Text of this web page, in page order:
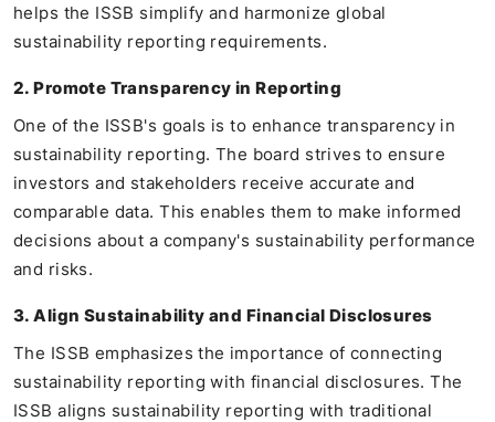
helps the ISSB simplify and harmonize global
sustainability reporting requirements.
2. Promote Transparency in Reporting
One of the ISSB's goals is to enhance transparency in
sustainability reporting. The board strives to ensure
investors and stakeholders receive accurate and
comparable data. This enables them to make informed
decisions about a company's sustainability performance
and risks.
3. Align Sustainability and Financial Disclosures
The ISSB emphasizes the importance of connecting
sustainability reporting with financial disclosures. The
ISSB aligns sustainability reporting with traditional